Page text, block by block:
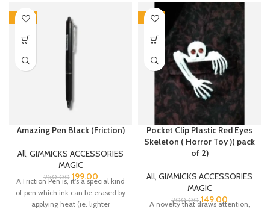
-20%
Amazing Pen Black (Friction)
All, GIMMICKS ACCESSORIES
MAGIC
250.00 199.00
A Friction Pen is, it’s a special kind
of pen which ink can be erased by
applying heat (ie. lighter
-26%
Pocket Clip Plastic Red Eyes
Skeleton ( Horror Toy )( pack
of 2)
All, GIMMICKS ACCESSORIES
MAGIC
200.00 149.00
A novelty that draws attention,